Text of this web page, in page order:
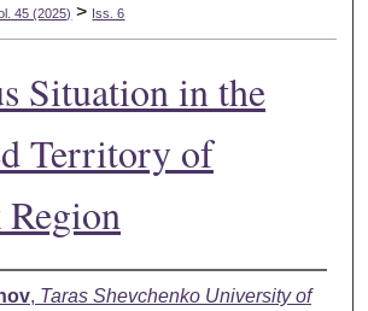
45 (2025) > Iss. 6
Situation in the
Territory of
, Taras Shevchenko University of